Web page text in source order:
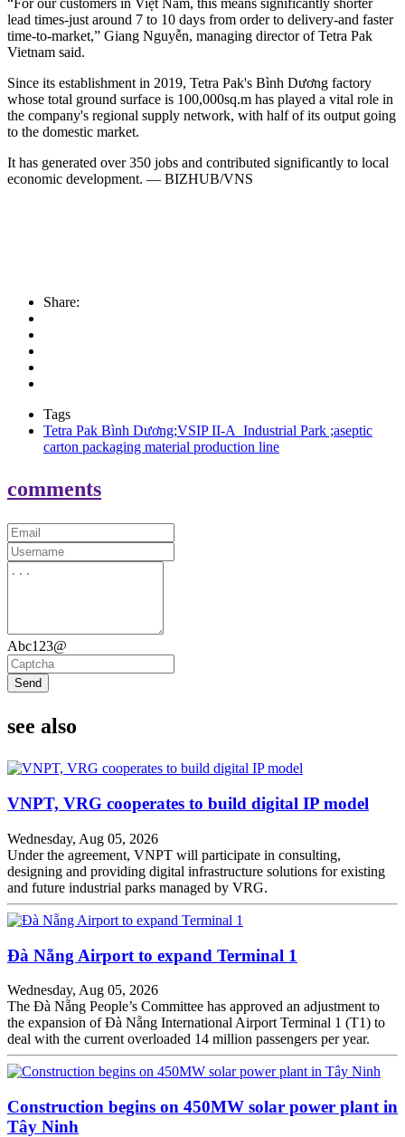
“For our customers in Việt Nam, this means significantly shorter
lead times-just around 7 to 10 days from order to delivery-and faster
time-to-market,” Giang Nguyễn, managing director of Tetra Pak
Vietnam said.
Since its establishment in 2019, Tetra Pak's Bình Dương factory
whose total ground surface is 100,000sq.m has played a vital role in
the company's regional supply network, with half of its output going
to the domestic market.
It has generated over 350 jobs and contributed significantly to local
economic development. — BIZHUB/VNS
Share:
Tags
Tetra Pak Bình Dương;VSIP II-A Industrial Park ;aseptic
carton packaging material production line
comments
Abc123@
Send
see also
VNPT, VRG cooperates to build digital IP model
Wednesday, Aug 05, 2026
Under the agreement, VNPT will participate in consulting,
designing and providing digital infrastructure solutions for existing
and future industrial parks managed by VRG.
Đà Nẵng Airport to expand Terminal 1
Wednesday, Aug 05, 2026
The Đà Nẵng People’s Committee has approved an adjustment to
the expansion of Đà Nẵng International Airport Terminal 1 (T1) to
deal with the current overloaded 14 million passengers per year.
Construction begins on 450MW solar power plant in
Tây Ninh